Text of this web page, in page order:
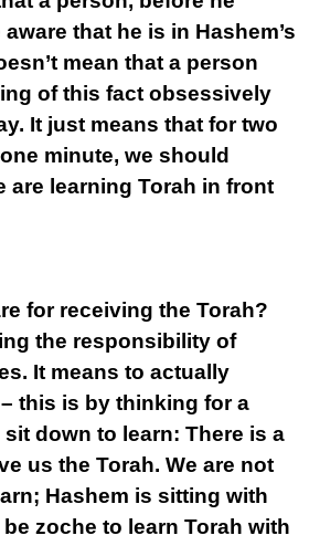
that he is in Hashem’s
mean that a person
of this fact obsessively
It just means that for two
minute, we should
are learning Torah in front
for receiving the Torah?
the responsibility of
It means to actually
this is by thinking for a
down to learn: There is a
us the Torah. We are not
Hashem is sitting with
zoche to learn Torah with